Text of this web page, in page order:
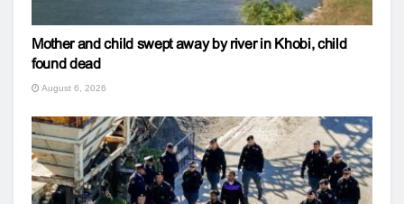
Mother and child swept away by river in Khobi, child
found dead
August 6, 2026